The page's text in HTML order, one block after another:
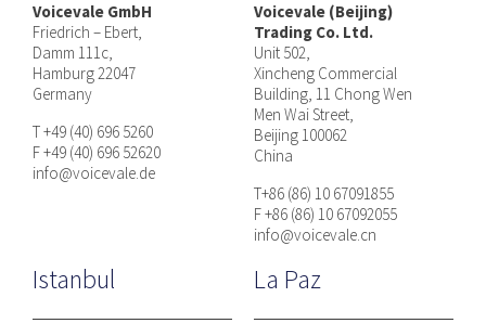
Voicevale GmbH
Friedrich – Ebert,
Damm 111c,
Hamburg 22047
Germany
T +49 (40) 696 5260
F +49 (40) 696 52620
info@voicevale.de
Voicevale (Beijing)
Trading Co. Ltd.
Unit 502,
Xincheng Commercial
Building, 11 Chong Wen
Men Wai Street,
Beijing 100062
China
T+86 (86) 10 67091855
F +86 (86) 10 67092055
info@voicevale.cn
Istanbul La Paz